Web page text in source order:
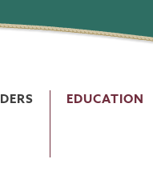
EDUCATION